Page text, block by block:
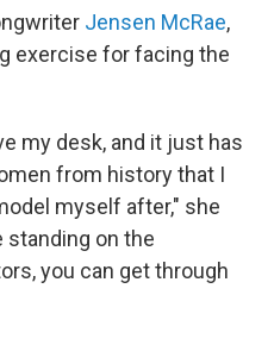
Jensen McRae,
exercise for facing the
my desk, and it just has
from history that I
myself after," she
standing on the
you can get through